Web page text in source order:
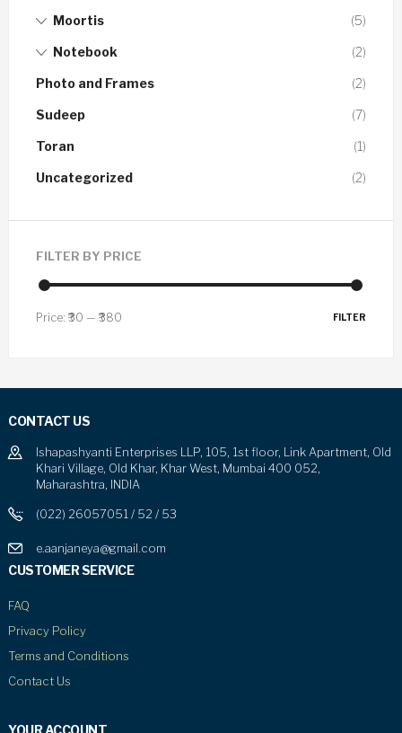
Moortis (5)
Notebook (2)
Photo and Frames (2)
Sudeep (7)
Toran (1)
Uncategorized (2)
FILTER BY PRICE
FILTER
Price: ₹30 — ₹380
CONTACT US
Ishapashyanti Enterprises LLP, 105, 1st floor, Link Apartment, Old
Khari Village, Old Khar, Khar West, Mumbai 400 052,
Maharashtra, INDIA
(022) 26057051 / 52 / 53
e.aanjaneya@gmail.com
CUSTOMER SERVICE
FAQ
Privacy Policy
Terms and Conditions
Contact Us